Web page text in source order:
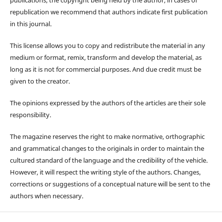
republication we recommend that authors indicate first publication
in this journal.
This license allows you to copy and redistribute the material in any
medium or format, remix, transform and develop the material, as
long as it is not for commercial purposes. And due credit must be
given to the creator.
The opinions expressed by the authors of the articles are their sole
responsibility.
The magazine reserves the right to make normative, orthographic
and grammatical changes to the originals in order to maintain the
cultured standard of the language and the credibility of the vehicle.
However, it will respect the writing style of the authors. Changes,
corrections or suggestions of a conceptual nature will be sent to the
authors when necessary.